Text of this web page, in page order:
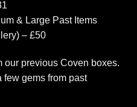
& Large Past Items
– £50
our previous Coven boxes.
few gems from past